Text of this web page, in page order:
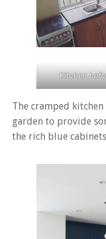
Kitchen
The cramped
garden to provide
the rich blue